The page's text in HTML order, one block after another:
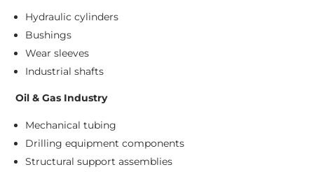
Hydraulic cylinders
Bushings
Wear sleeves
Industrial shafts
Oil & Gas Industry
Mechanical tubing
Drilling equipment components
Structural support assemblies